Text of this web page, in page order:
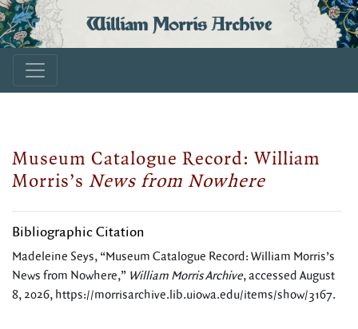
William Morris Archive
Museum Catalogue Record: William
Morris’s News from Nowhere
Bibliographic Citation
Madeleine Seys, “Museum Catalogue Record: William Morris’s
News from Nowhere,” William Morris Archive, accessed August
8, 2026, https://morrisarchive.lib.uiowa.edu/items/show/3167.